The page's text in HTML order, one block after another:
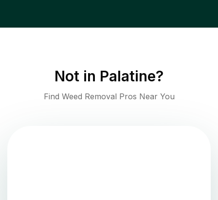
Not in Palatine?
Find Weed Removal Pros Near You